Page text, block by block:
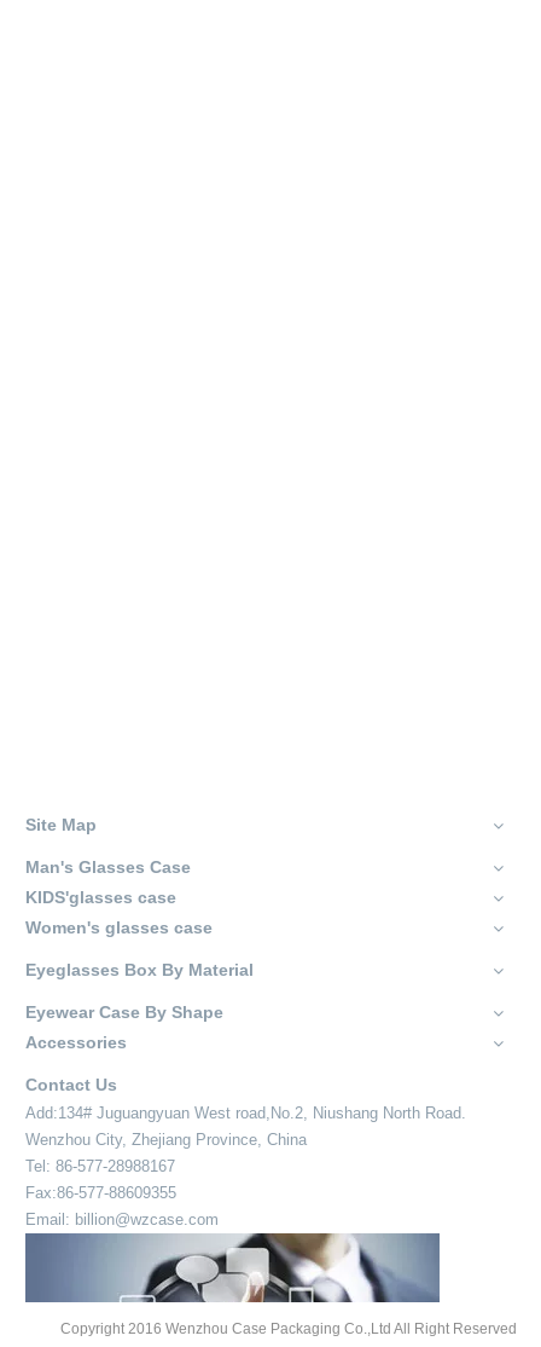
Site Map
Man's Glasses Case
KIDS'glasses case
Women's glasses case
Eyeglasses Box By Material
Eyewear Case By Shape
Accessories
Contact Us
Add:134# Juguangyuan West road,No.2, Niushang North Road.
Wenzhou City, Zhejiang Province, China
Tel: 86-577-28988167
Fax:86-577-88609355
Email: billion@wzcase.com
Copyright 2016 Wenzhou Case Packaging Co.,Ltd All Right Reserved